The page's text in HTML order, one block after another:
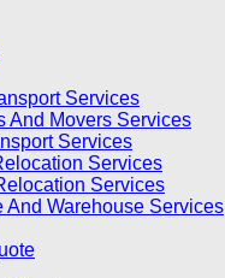
Services
And Movers Services
Services
Services
Services
And Warehouse Services